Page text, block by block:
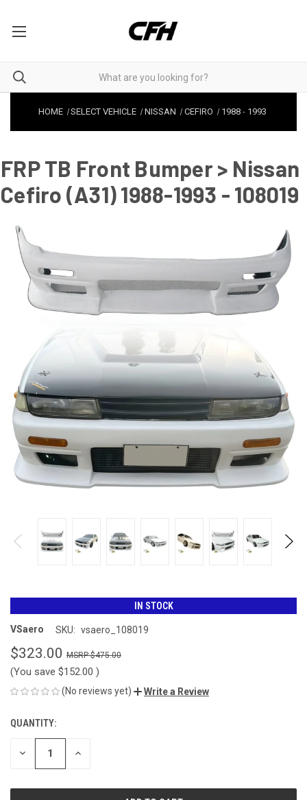
HOME SELECT VEHICLE NISSAN CEFIRO 1988- 1993
FRP TB Front Bumper > Nissan
Cefiro (A31) 1988-1993 - 108019
IN STOCK
VSaero SKU: vsaero_108019
$323.00 $475.00
(You save $152.00 )
(No reviews yet) Write a Review
CURRENT
STOCK:
QUANTITY:
DECREASE INCREASE